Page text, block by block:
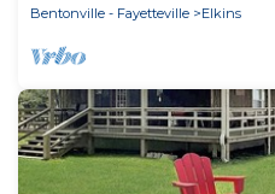
Bentonville - Fayetteville
Elkins